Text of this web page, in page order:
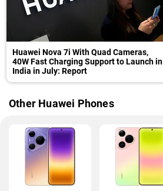
Huawei Nova 7i With Quad Cameras,
40W Fast Charging Support to Launch in
India in July: Report
Other Huawei Phones